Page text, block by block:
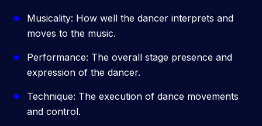
Musicality: How well the dancer interprets and
moves to the music.
Performance: The overall stage presence and
expression of the dancer.
Technique: The execution of dance movements
and control.